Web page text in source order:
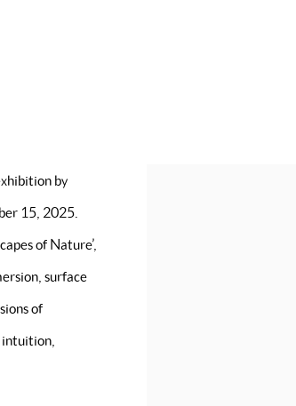
by
15, 2025.
of Nature’,
surface
of